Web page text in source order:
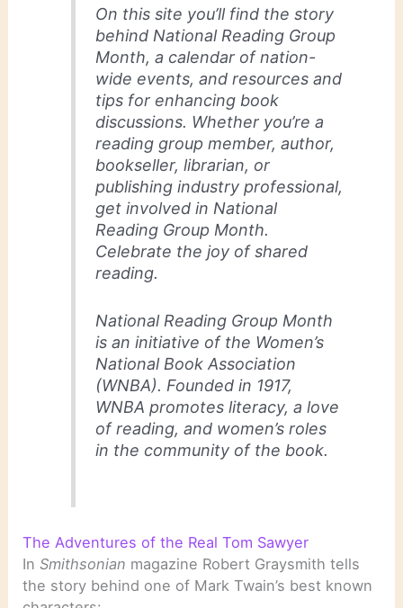
On this site you’ll find the story
behind National Reading Group
Month, a calendar of nation-
wide events, and resources and
tips for enhancing book
discussions. Whether you’re a
reading group member, author,
bookseller, librarian, or
publishing industry professional,
get involved in National
Reading Group Month.
Celebrate the joy of shared
reading.
National Reading Group Month
is an initiative of the Women’s
National Book Association
(WNBA). Founded in 1917,
WNBA promotes literacy, a love
of reading, and women’s roles
in the community of the book.
The Adventures of the Real Tom Sawyer
InSmithsonian magazine Robert Graysmith tells
the story behind one of Mark Twain’s best known